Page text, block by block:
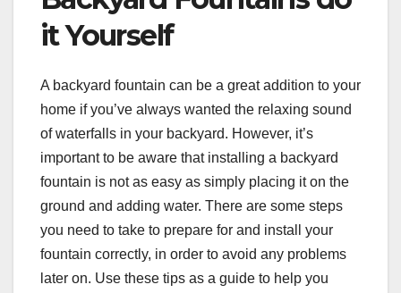
it Yourself
A backyard fountain can be a great addition to your
home if you’ve always wanted the relaxing sound
of waterfalls in your backyard. However, it’s
important to be aware that installing a backyard
fountain is not as easy as simply placing it on the
ground and adding water. There are some steps
you need to take to prepare for and install your
fountain correctly, in order to avoid any problems
later on. Use these tips as a guide to help you